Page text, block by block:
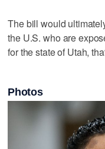
The bill would
the U.S. who are
for the state of Utah,
Photos